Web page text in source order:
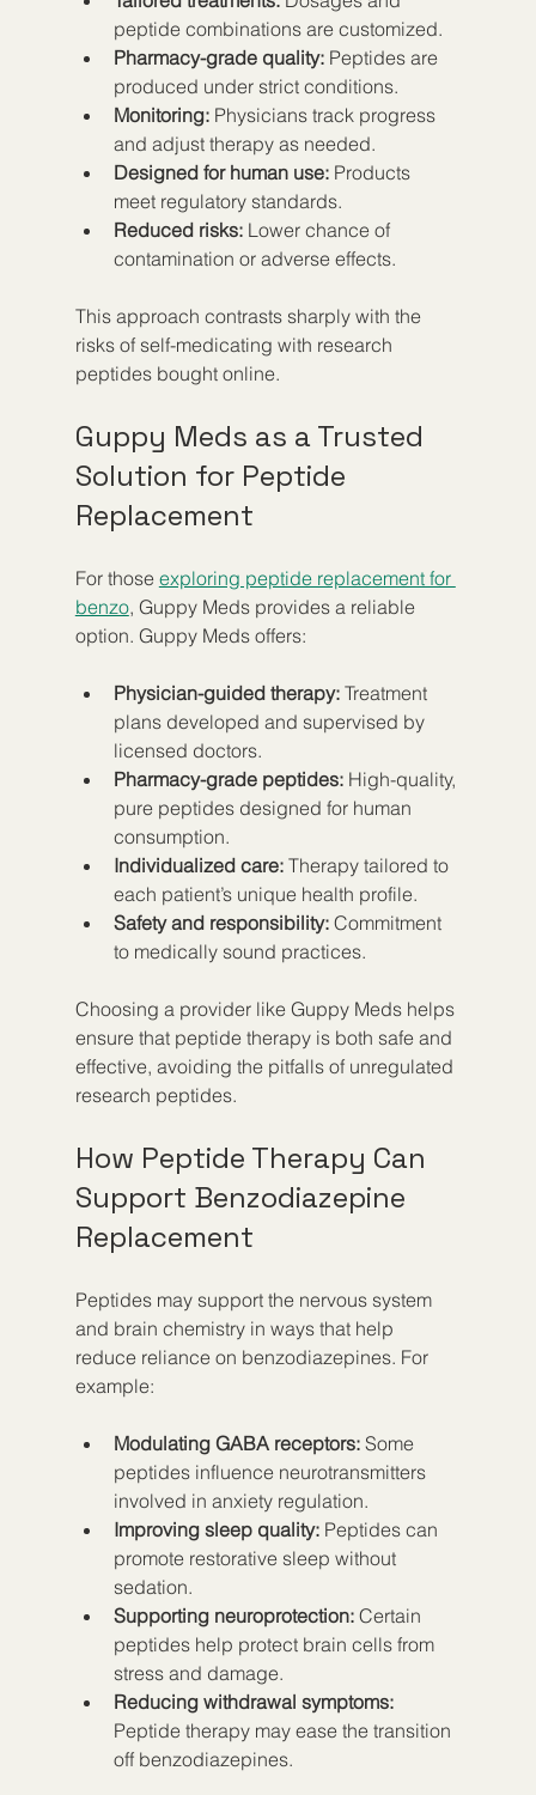
peptide combinations are customized.
Pharmacy-grade quality: Peptides are
produced under strict conditions.
Monitoring: Physicians track progress
and adjust therapy as needed.
Designed for human use: Products
meet regulatory standards.
Reduced risks: Lower chance of
contamination or adverse effects.
This approach contrasts sharply with the
risks of self-medicating with research
peptides bought online.
Guppy Meds as a Trusted
Solution for Peptide
Replacement
For those exploring peptide replacement for
benzo, Guppy Meds provides a reliable
option. Guppy Meds offers:
Physician-guided therapy: Treatment
plans developed and supervised by
licensed doctors.
Pharmacy-grade peptides: High-quality,
pure peptides designed for human
consumption.
Individualized care: Therapy tailored to
each patient’s unique health profile.
Safety and responsibility: Commitment
to medically sound practices.
Choosing a provider like Guppy Meds helps
ensure that peptide therapy is both safe and
effective, avoiding the pitfalls of unregulated
research peptides.
How Peptide Therapy Can
Support Benzodiazepine
Replacement
Peptides may support the nervous system
and brain chemistry in ways that help
reduce reliance on benzodiazepines. For
example:
Modulating GABA receptors: Some
peptides influence neurotransmitters
involved in anxiety regulation.
Improving sleep quality: Peptides can
promote restorative sleep without
sedation.
Supporting neuroprotection: Certain
peptides help protect brain cells from
stress and damage.
Reducing withdrawal symptoms:
Peptide therapy may ease the transition
off benzodiazepines.